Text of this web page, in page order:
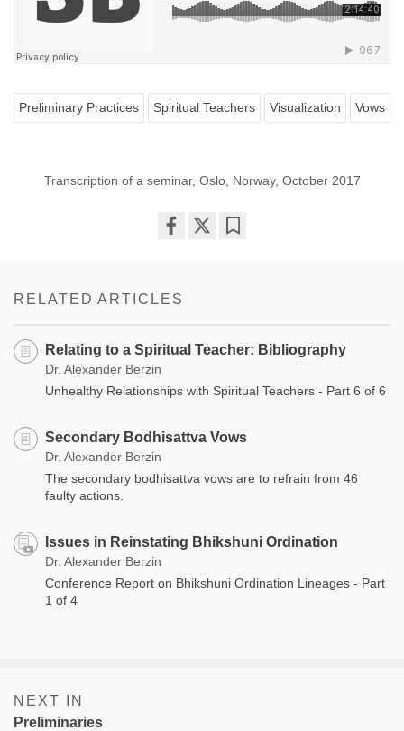
Preliminary Practices Spiritual Teachers Visualization Vows
Transcription of a seminar, Oslo, Norway, October 2017
RELATED ARTICLES
Relating to a Spiritual Teacher: Bibliography
Dr. Alexander Berzin
Unhealthy Relationships with Spiritual Teachers - Part 6 of 6
Secondary Bodhisattva Vows
Dr. Alexander Berzin
The secondary bodhisattva vows are to refrain from 46
faulty actions.
Issues in Reinstating Bhikshuni Ordination
Dr. Alexander Berzin
Conference Report on Bhikshuni Ordination Lineages - Part
1 of 4
NEXT IN
Preliminaries